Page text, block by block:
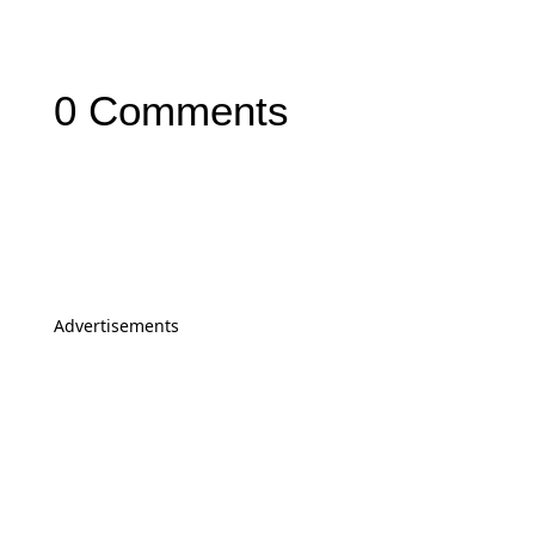
0 Comments
Advertisements